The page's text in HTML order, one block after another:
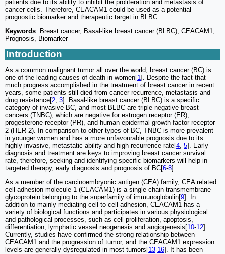
patients due to its ability to inhibit the proliferation and metastasis of
cancer cells. Therefore, CEACAM1 could be used as a potential
prognostic biomarker and therapeutic target in BLBC.
Keywords: Breast cancer, Basal-like breast cancer (BLBC), CEACAM1,
Prognosis, Biomarker
Introduction
As a common malignant tumor all over the world, breast cancer (BC) is
one of the leading causes of death in women[1]. Despite the fact that
much progress accomplished in the treatment of breast cancer in recent
years, some patients still died from cancer recurrence, metastasis and
drug resistance[2, 3]. Basal-like breast cancer (BLBC) is a specific
category of invasive BC, and most BLBC are triple-negative breast
cancers (TNBC), which are negative for estrogen receptor (ER),
progesterone receptor (PR), and human epidermal growth factor receptor
2 (HER-2). In comparison to other types of BC, TNBC is more prevalent
in younger women and has a more unfavourable prognosis due to its
highly invasive, metastatic ability and high recurrence rate[4, 5]. Early
diagnosis and treatment are keys to improving breast cancer survival
rate, therefore, seeking and identifying specific biomarkers will help in
targeted therapy, early diagnosis and prognosis of BC[6-8].
As a member of the carcinoembryonic antigen (CEA) family, CEA related
cell adhesion molecule-1 (CEACAM1) is a single-chain transmembrane
glycoprotein belonging to the superfamily of immunoglobulin[9]. In
addition to mainly mediating cell-to-cell adhesion, CEACAM1 has a
variety of biological functions and participates in various physiological
and pathological processes, such as cell proliferation, apoptosis,
differentiation, lymphatic vessel neogenesis and angiogenesis[10-12].
Currently, studies have confirmed the strong relationship between
CEACAM1 and the progression of tumor, and the CEACAM1 expression
levels are generally dysregulated in most tumors[13-16]. It has been